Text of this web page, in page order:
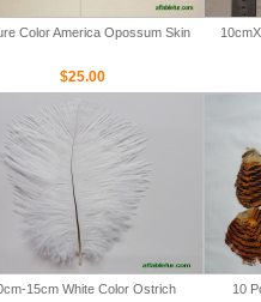
Color America Opossum Skin
$25.00
15cm White Color Ostrich
10